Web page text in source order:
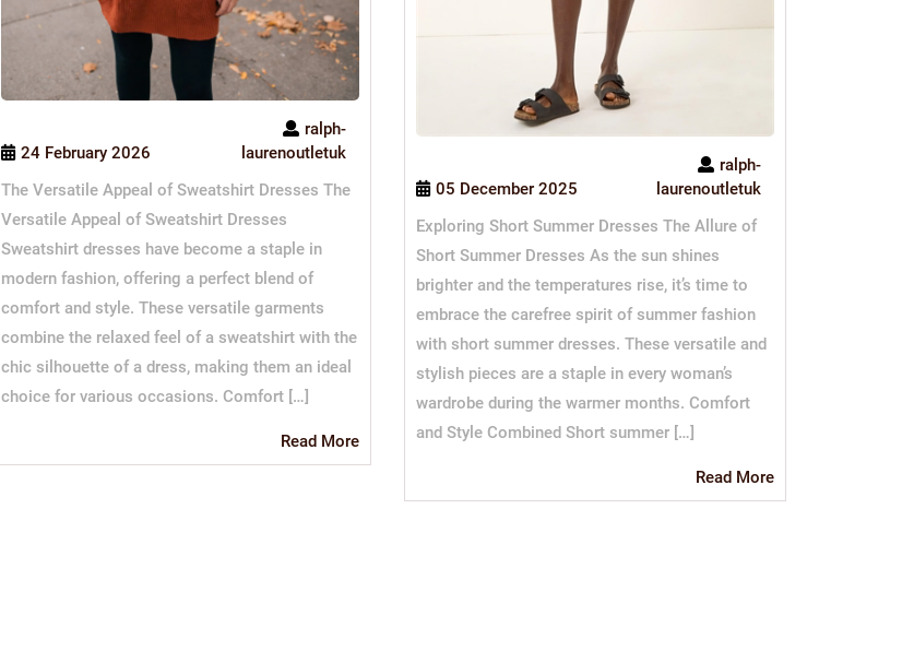
24 February 2026
ralph-
laurenoutletuk
The Versatile Appeal of Sweatshirt Dresses The
Versatile Appeal of Sweatshirt Dresses
Sweatshirt dresses have become a staple in
modern fashion, offering a perfect blend of
comfort and style. These versatile garments
combine the relaxed feel of a sweatshirt with the
chic silhouette of a dress, making them an ideal
choice for various occasions. Comfort […]
Read MoreRead
More
05 December 2025
ralph-
laurenoutletuk
Exploring Short Summer Dresses The Allure of
Short Summer Dresses As the sun shines
brighter and the temperatures rise, it’s time to
embrace the carefree spirit of summer fashion
with short summer dresses. These versatile and
stylish pieces are a staple in every woman’s
wardrobe during the warmer months. Comfort
and Style Combined Short summer […]
Read MoreRead
More